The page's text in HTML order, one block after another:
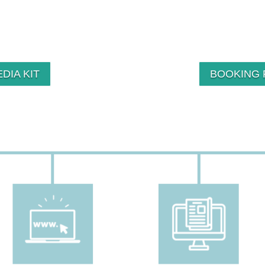
KIT BOOKING